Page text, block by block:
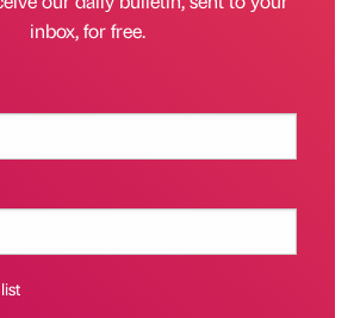
inbox, for free.